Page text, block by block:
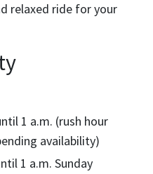
relaxed ride for your
1 a.m. (rush hour
availability)
1 a.m. Sunday